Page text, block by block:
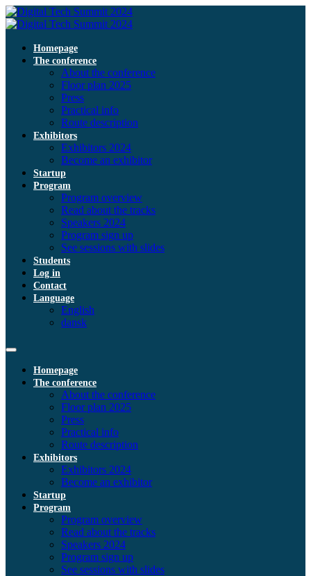
Homepage
The conference
About the conference
Floor plan 2025
Press
Practical info
Route description
Exhibitors
Exhibitors 2024
Become an exhibitor
Startup
Program
Program overview
Read about the tracks
Speakers 2024
Program sign up
See sessions with slides
Students
Log in
Contact
Language
English
dansk
Homepage
The conference
About the conference
Floor plan 2025
Press
Practical info
Route description
Exhibitors
Exhibitors 2024
Become an exhibitor
Startup
Program
Program overview
Read about the tracks
Speakers 2024
Program sign up
See sessions with slides